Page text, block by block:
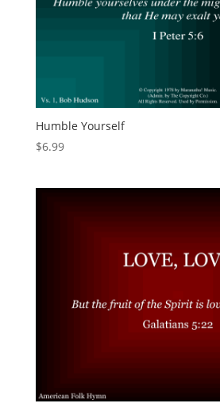
Humble Yourself
$6.99